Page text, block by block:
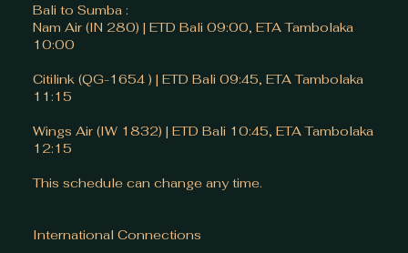
Bali to Sumba :
Nam Air (IN 280) | ETD Bali 09:00, ETA Tambolaka
10:00
Citilink (QG-1654 ) | ETD Bali 09:45, ETA Tambolaka
11:15
Wings Air (IW 1832) | ETD Bali 10:45, ETA Tambolaka
12:15
This schedule can change any time.
International Connections